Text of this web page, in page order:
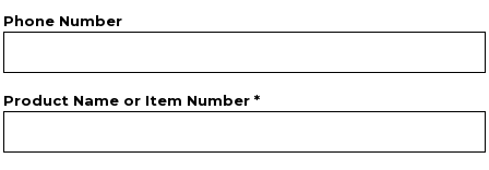
Phone Number
Product Name or Item Number *